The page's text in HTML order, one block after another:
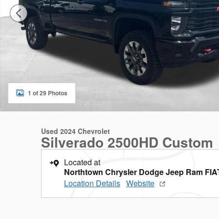
1 of 29 Photos
Used 2024 Chevrolet
Silverado 2500HD Custom
Located at
Northtown Chrysler Dodge Jeep Ram
Location Details Website